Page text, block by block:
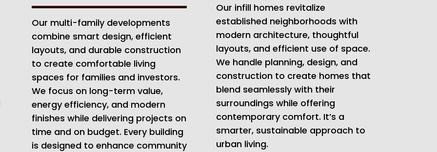
Our multi-family developments
combine smart design, efficient
layouts, and durable construction
to create comfortable living
spaces for families and investors.
We focus on long-term value,
energy efficiency, and modern
finishes while delivering projects on
time and on budget. Every building
is designed to enhance community
Our infill homes revitalize
established neighborhoods with
modern architecture, thoughtful
layouts, and efficient use of space.
We handle planning, design, and
construction to create homes that
blend seamlessly with their
surroundings while offering
contemporary comfort. It’s a
smarter, sustainable approach to
urban living.